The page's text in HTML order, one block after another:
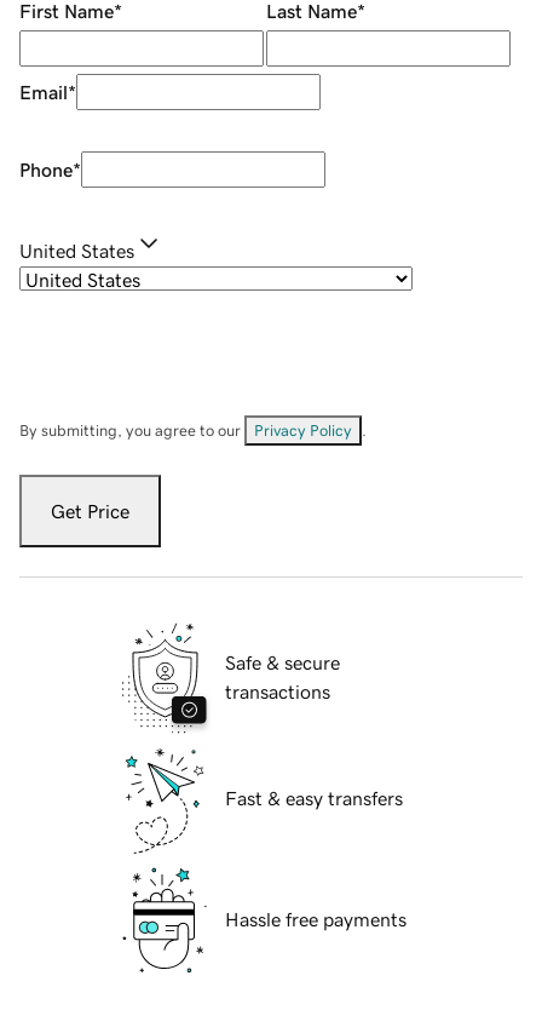
First Name* Last Name*
Email*
Phone*
United States
By submitting, you agree to our Privacy Policy
Get Price
Safe & secure
transactions
Fast & easy transfers
Hassle free payments